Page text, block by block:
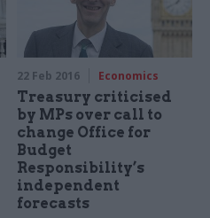
22 Feb 2016 Economics
Treasury criticised
by MPs over call to
change Office for
Budget
Responsibility’s
independent
forecasts